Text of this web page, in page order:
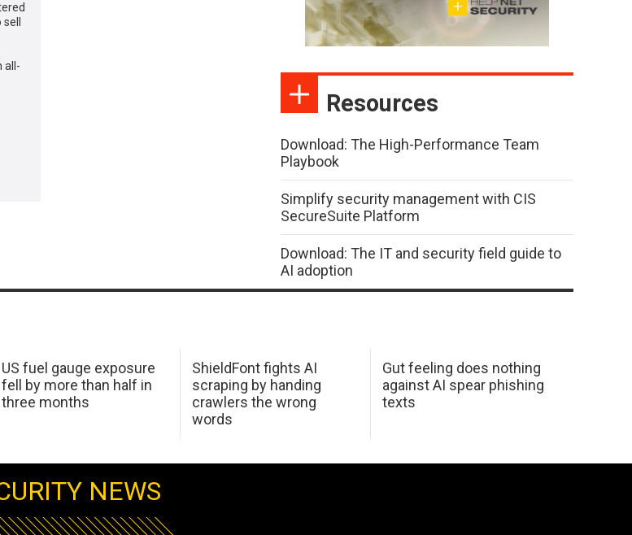
all-
Resources
Download: The High-Performance Team
Playbook
Simplify security management with CIS
SecureSuite Platform
Download: The IT and security field guide to
AI adoption
US fuel gauge exposure
fell by more than half in
three months
ShieldFont fights AI
scraping by handing
crawlers the wrong
words
Gut feeling does nothing
against AI spear phishing
texts
NEWS